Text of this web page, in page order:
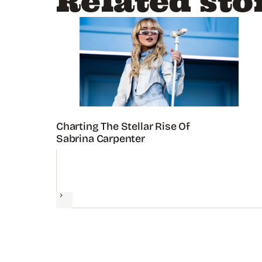
Charting The Stellar Rise Of
Sabrina Carpenter
Next